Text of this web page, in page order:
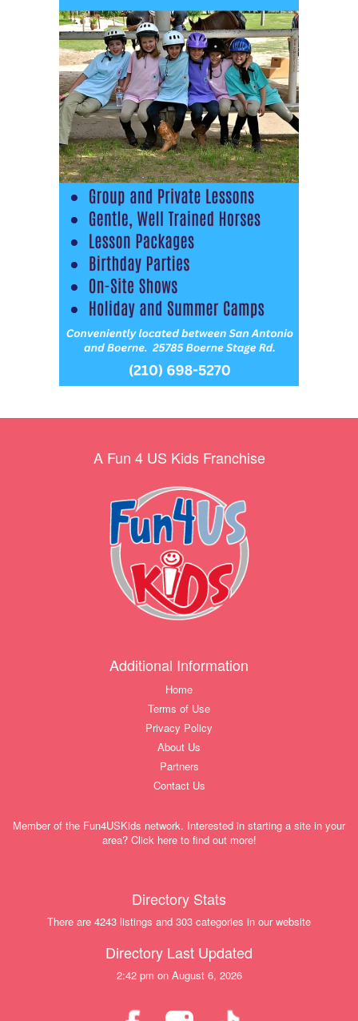
A Fun 4 US Kids Franchise
Additional Information
Home
Terms of Use
Privacy Policy
About Us
Partners
Contact Us
Member of the Fun4USKids network. Interested in starting a site in your
area? Click here to find out more!
Directory Stats
There are 4243 listings and 303 categories in our website
Directory Last Updated
2:42 pm on August 6, 2026